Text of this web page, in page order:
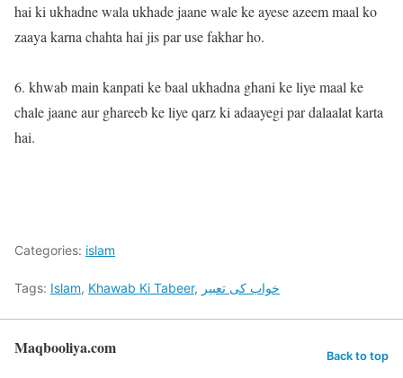
hai ki ukhadne wala ukhade jaane wale ke ayese azeem maal ko
zaaya karna chahta hai jis par use fakhar ho.
6. khwab main kanpati ke baal ukhadna ghani ke liye maal ke
chale jaane aur ghareeb ke liye qarz ki adaayegi par dalaalat karta
hai.
Categories: islam
Tags: Islam, Khawab Ki Tabeer, خواب کی تعبیر
Maqbooliya.com Back to top